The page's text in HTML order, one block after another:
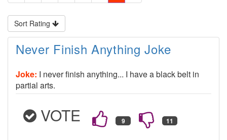
Sort Rating
Never Finish Anything Joke
Joke: I never finish anything... I have a black belt in
partial arts.
VOTE